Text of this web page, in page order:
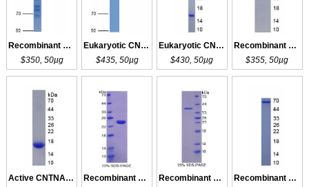
Recombinant CNTNAP2
$350, 50µg
Eukaryotic CNTNAP2
$435, 50µg
Eukaryotic CNTNAP2
$430, 50µg
Recombinant CNTNAP2
$355, 50µg
Active CNTNAP2
Recombinant CNTNAP4
Recombinant CNTNAP5
Recombinant CNTNAP3